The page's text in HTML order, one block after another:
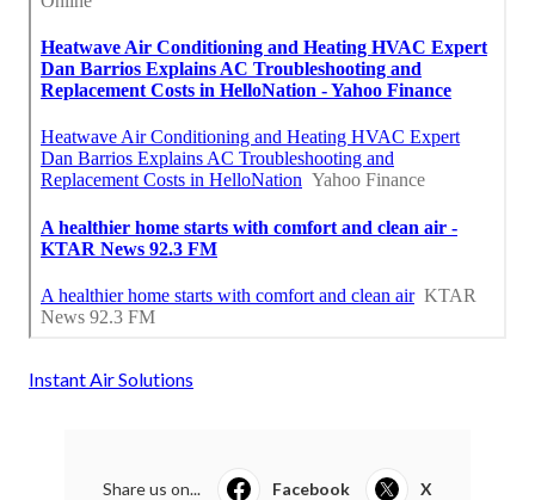
Instant Air Solutions
Share us on... Facebook X